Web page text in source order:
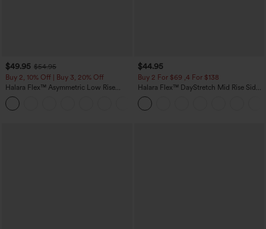
$49.95 $54.95
Buy 2, 10% Off | Buy 3, 20% Off
Halara Flex™ Asymmetric Low Rise
Zipper Pockets Baggy Wide Leg
Washed Casual Jeans
$44.95
Buy 2 For $69 ,4 For $138
Halara Flex™ DayStretch Mid Rise Side
Zipper Pocket Work Flare Pants